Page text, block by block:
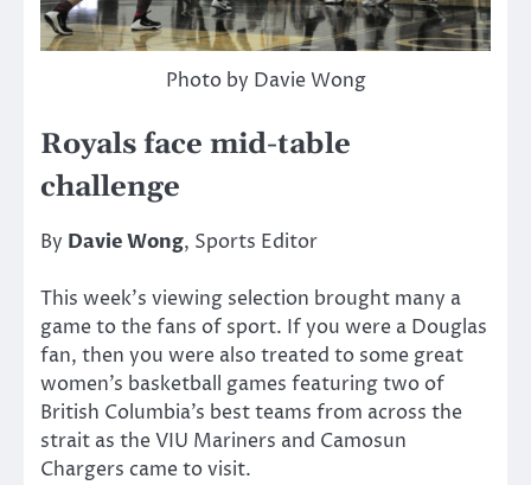
Photo by Davie Wong
Royals face mid-table
challenge
By Davie Wong, Sports Editor
This week’s viewing selection brought many a
game to the fans of sport. If you were a Douglas
fan, then you were also treated to some great
women’s basketball games featuring two of
British Columbia’s best teams from across the
strait as the VIU Mariners and Camosun
Chargers came to visit.